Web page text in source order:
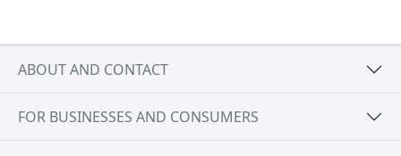
ABOUT AND CONTACT
FOR BUSINESSES AND CONSUMERS